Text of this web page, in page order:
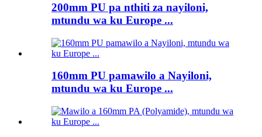
200mm PU pa nthiti za nayiloni,
mtundu wa ku Europe ...
160mm PU pamawilo a Nayiloni,
mtundu wa ku Europe ...